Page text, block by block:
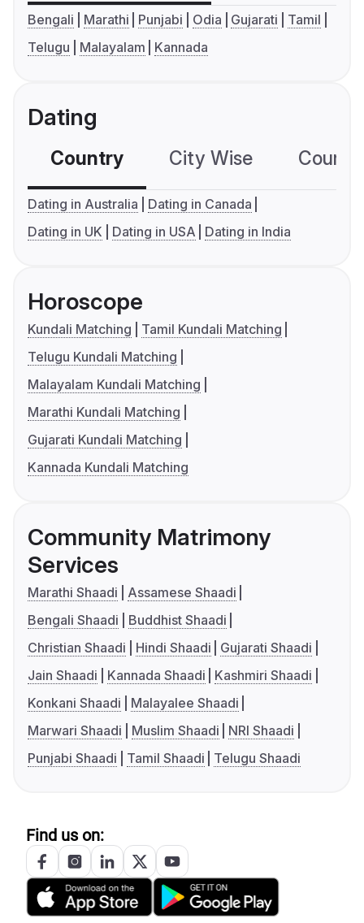
Bengali Marathi Punjabi Odia Gujarati
Tamil
Telugu
Malayalam Kannada
Dating
Country City Wise
Dating in Australia
Dating in Canada
Dating in UK
Dating in USA Dating in India
Horoscope
Kundali Matching
Tamil Kundali Matching
Telugu Kundali Matching
Malayalam Kundali Matching
Marathi Kundali Matching
Gujarati Kundali Matching
Kannada Kundali Matching
Community Matrimony
Services
Marathi Shaadi
Assamese Shaadi
Bengali Shaadi
Buddhist Shaadi
Christian Shaadi
Hindi Shaadi
Gujarati Shaadi
Jain Shaadi
Kannada Shaadi
Kashmiri Shaadi
Konkani Shaadi
Malayalee Shaadi
Marwari Shaadi
Muslim Shaadi
NRI Shaadi
Punjabi Shaadi
Tamil Shaadi Telugu Shaadi
Find us on: